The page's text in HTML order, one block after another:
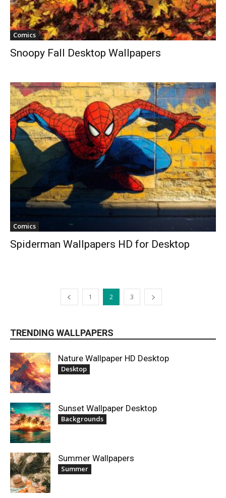
Comics
Snoopy Fall Desktop Wallpapers
Comics
Spiderman Wallpapers HD for Desktop
1 2 3
TRENDING WALLPAPERS
Nature Wallpaper HD Desktop
Desktop
Sunset Wallpaper Desktop
Backgrounds
Summer Wallpapers
Summer